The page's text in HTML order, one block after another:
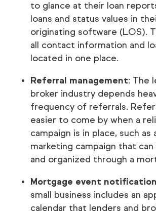
to glance at their loan
loans and status values in
originating software (LOS).
all contact information and
located in one place.
Referral management: The
broker industry depends
frequency of referrals.
easier to come by when a
campaign is in place, such as
marketing campaign that
and organized through a
Mortgage event
small business includes an
calendar that lenders and